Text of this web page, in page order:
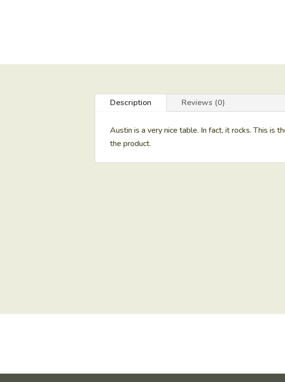
Description Reviews (0)
Austin is a very nice table. In fact, it rocks. This is
the product.